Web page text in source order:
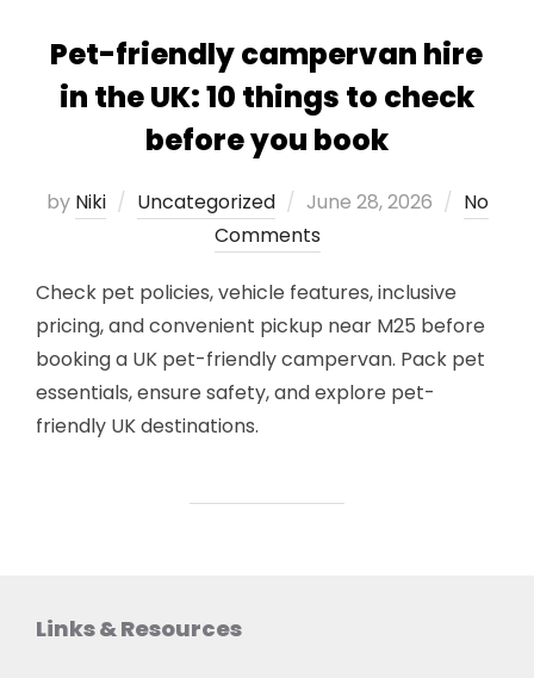
Pet-friendly campervan hire
in the UK: 10 things to check
before you book
by Niki Uncategorized
Posted
on
June 28, 2026
No
Comments
Check pet policies, vehicle features, inclusive
pricing, and convenient pickup near M25 before
booking a UK pet-friendly campervan. Pack pet
essentials, ensure safety, and explore pet-
friendly UK destinations.
Links & Resources